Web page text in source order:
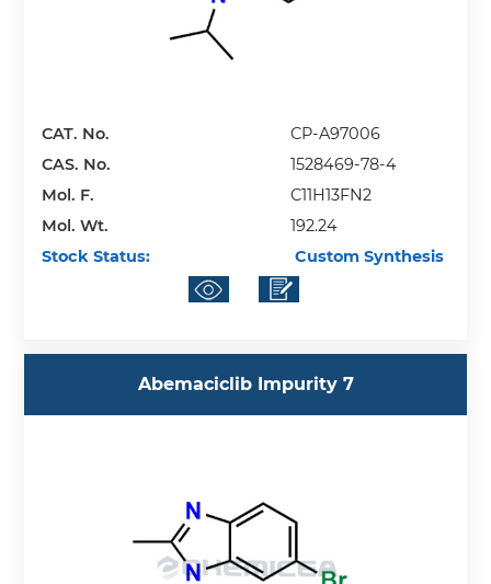
CAT. No.
CP-A97006
CAS. No.
1528469-78-4
Mol. F.
C11H13FN2
Mol. Wt.
192.24
Stock Status:
Custom Synthesis
Abemaciclib Impurity 7